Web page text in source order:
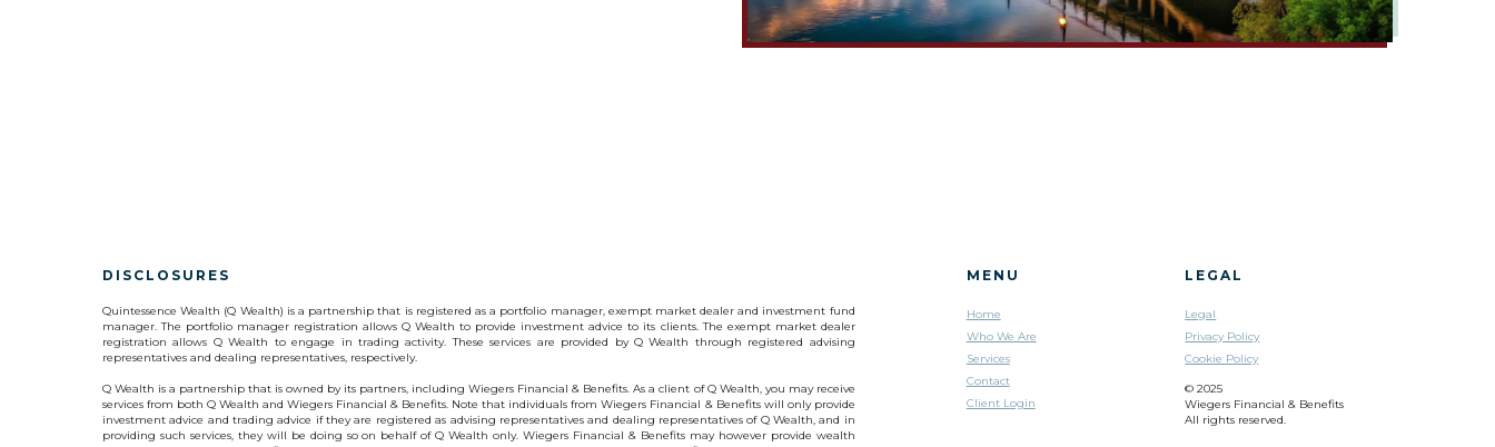
DISCLOSURES
Quintessence Wealth (Q Wealth) is a partnership that is registered as a portfolio manager, exempt market dealer and investment fund
manager. The portfolio manager registration allows Q Wealth to provide investment advice to its clients. The exempt market dealer
registration allows Q Wealth to engage in trading activity. These services are provided by Q Wealth through registered advising
representatives and dealing representatives, respectively.
Q Wealth is a partnership that is owned by its partners, including Wiegers Financial & Benefits. As a client of Q Wealth, you may receive
services from both Q Wealth and Wiegers Financial & Benefits. Note that individuals from Wiegers Financial & Benefits will only provide
investment advice and trading advice if they are registered as advising representatives and dealing representatives of Q Wealth, and in
providing such services, they will be doing so on behalf of Q Wealth only. Wiegers Financial & Benefits may however provide wealth
MENU
Home
Who We Are
Services
Contact
Client Login
LEGAL
Legal
Privacy Policy
Cookie Policy
© 2025
Wiegers Financial & Benefits
All rights reserved.